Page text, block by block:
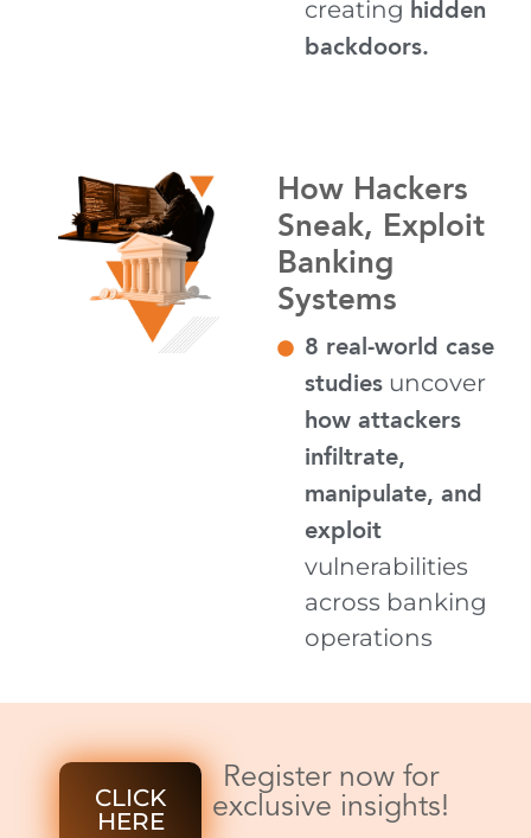
creating hidden
backdoors.
How Hackers
Sneak, Exploit
Banking
Systems
8 real-world case
studiesuncover
how attackers
infiltrate,
manipulate, and
exploit
vulnerabilities
across banking
operations
CLICK
HERE
Register now for
exclusive insights!